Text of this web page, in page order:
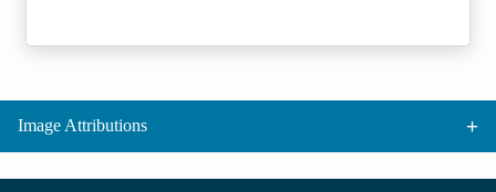
Image Attributions